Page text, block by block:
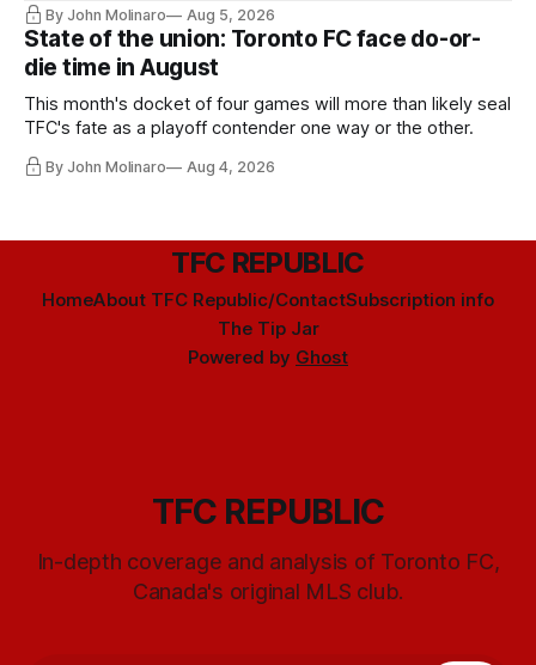
By John Molinaro Aug 5, 2026
State of the union: Toronto FC face do-or-
die time in August
This month's docket of four games will more than likely seal
TFC's fate as a playoff contender one way or the other.
By John Molinaro Aug 4, 2026
TFC REPUBLIC
HomeAbout TFC Republic/ContactSubscription info
The Tip Jar
Powered by Ghost
TFC REPUBLIC
In-depth coverage and analysis of Toronto FC,
Canada's original MLS club.